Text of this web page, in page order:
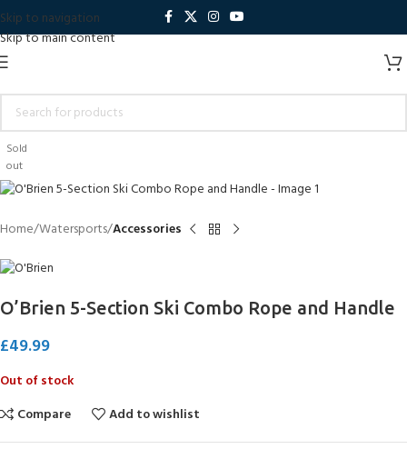
Skip to navigation
Skip to main content
Sold
out
Home Watersports Accessories
O’Brien 5-Section Ski Combo Rope and Handle
£49.99
Out of stock
Compare
Add to wishlist